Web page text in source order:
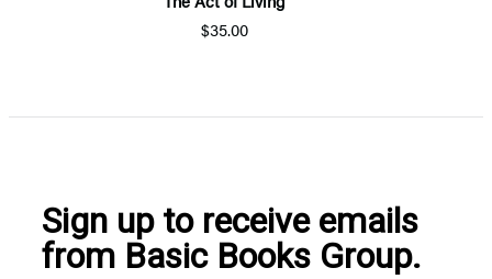
$35.00
1
Sign up to receive emails
from Basic Books Group.